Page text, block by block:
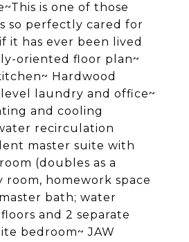
is one of those
so perfectly cared for
it has ever been lived
oriented floor plan~
Hardwood
laundry and office~
and cooling
recirculation
master suite with
(doubles as a
room, homework space
bath; water
and 2 separate
bedroom~ JAW